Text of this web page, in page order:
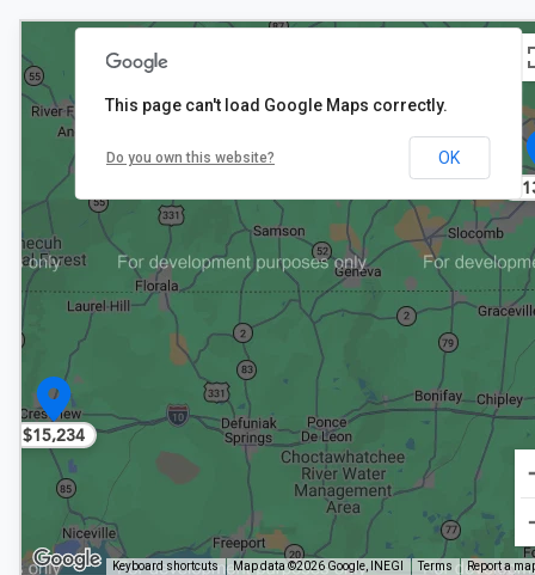
$15,234
Keyboard shortcuts Map data ©2026 Google, INEGI Terms Report a
This page can't load Google Maps correctly.
Do you own this website? OK